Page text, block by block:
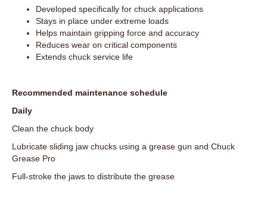
Developed specifically for chuck applications
Stays in place under extreme loads
Helps maintain gripping force and accuracy
Reduces wear on critical components
Extends chuck service life
Recommended maintenance schedule
Daily
Clean the chuck body
Lubricate sliding jaw chucks using a grease gun and Chuck
Grease Pro
Full-stroke the jaws to distribute the grease